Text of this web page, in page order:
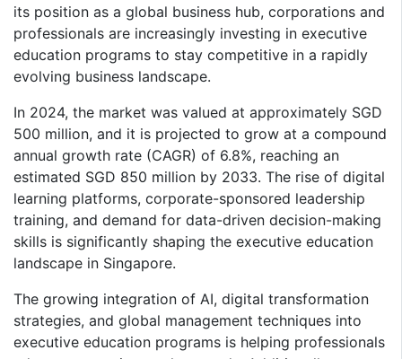
its position as a global business hub, corporations and
professionals are increasingly investing in executive
education programs to stay competitive in a rapidly
evolving business landscape.
In 2024, the market was valued at approximately SGD
500 million, and it is projected to grow at a compound
annual growth rate (CAGR) of 6.8%, reaching an
estimated SGD 850 million by 2033. The rise of digital
learning platforms, corporate-sponsored leadership
training, and demand for data-driven decision-making
skills is significantly shaping the executive education
landscape in Singapore.
The growing integration of AI, digital transformation
strategies, and global management techniques into
executive education programs is helping professionals